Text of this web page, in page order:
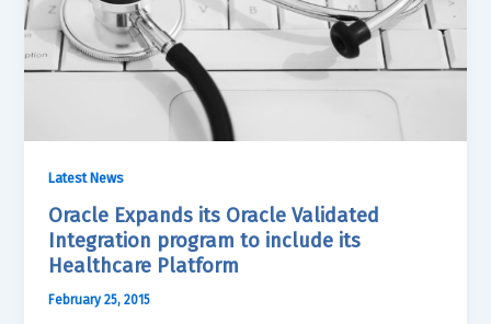
Latest News
Oracle Expands its Oracle Validated
Integration program to include its
Healthcare Platform
February 25, 2015